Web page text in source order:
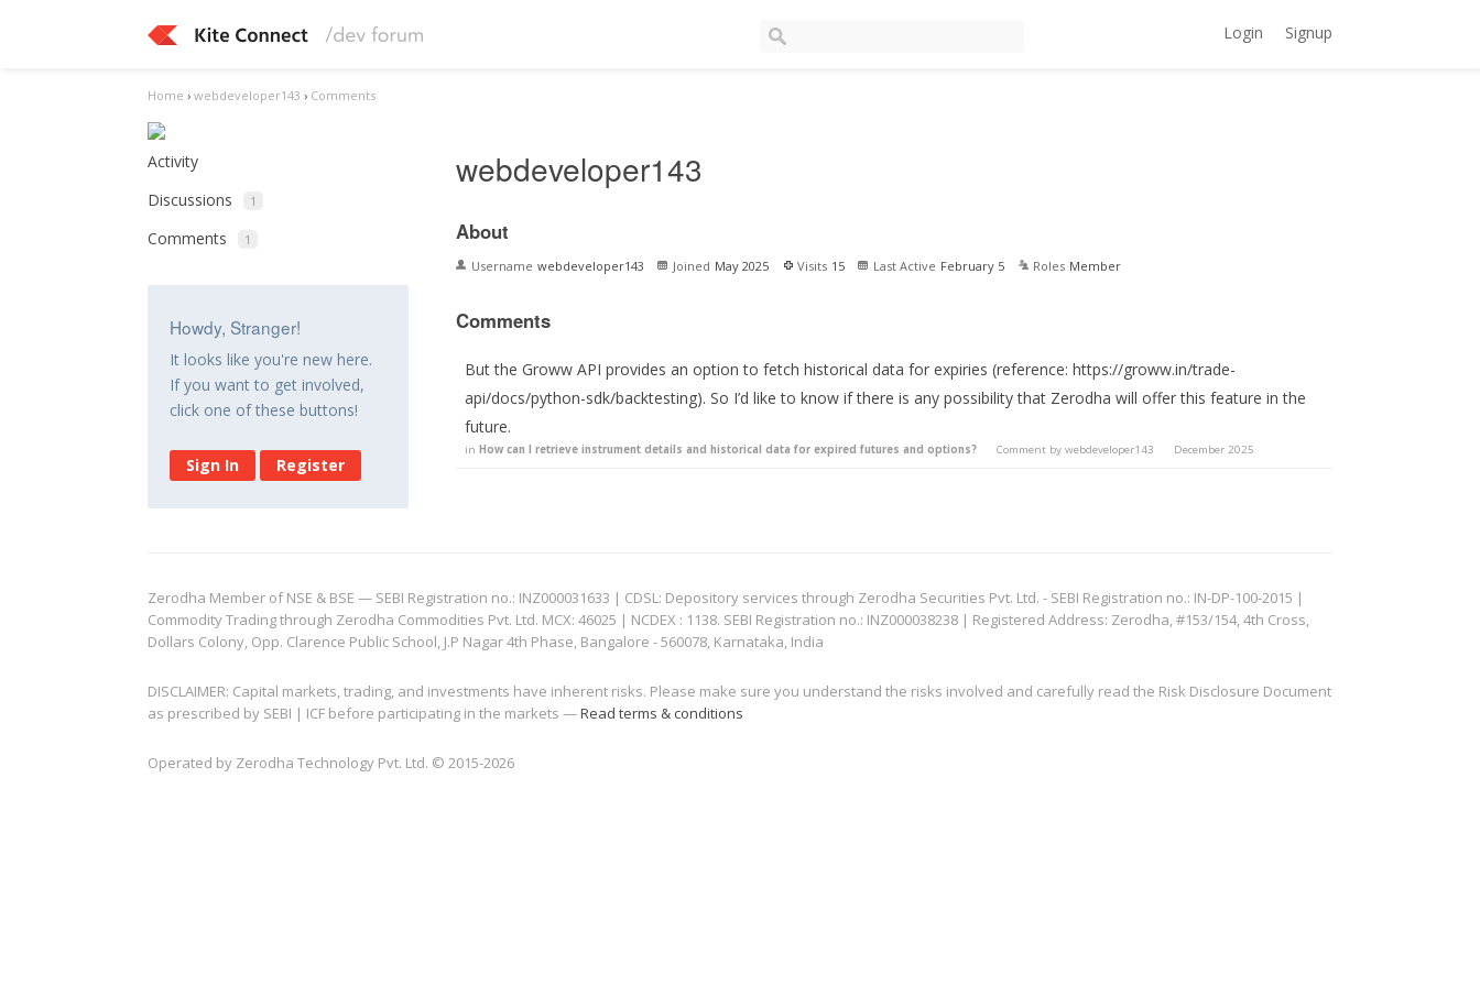
Login Signup
Home › webdeveloper143 › Comments
Activity
Discussions
1
Comments 1
Howdy, Stranger!
It looks like you're new here.
If you want to get involved,
click one of these buttons!
Sign In Register
webdeveloper143
About
Username webdeveloper143 Joined May 2025 Visits 15 Last Active February 5 Roles Member
Comments
But the Groww API provides an option to fetch historical data for expiries (reference: https://groww.in/trade-
api/docs/python-sdk/backtesting). So I’d like to know if there is any possibility that Zerodha will offer this feature in the
future.
in How can I retrieve instrument details and historical data for expired futures and options? Comment by webdeveloper143 December 2025
Zerodha Member of NSE & BSE — SEBI Registration no.: INZ000031633 | CDSL: Depository services through Zerodha Securities Pvt. Ltd. - SEBI Registration no.: IN-DP-100-2015 |
Commodity Trading through Zerodha Commodities Pvt. Ltd. MCX: 46025 | NCDEX : 1138. SEBI Registration no.: INZ000038238 | Registered Address: Zerodha, #153/154, 4th Cross,
Dollars Colony, Opp. Clarence Public School, J.P Nagar 4th Phase, Bangalore - 560078, Karnataka, India
DISCLAIMER: Capital markets, trading, and investments have inherent risks. Please make sure you understand the risks involved and carefully read the Risk Disclosure Document
as prescribed by SEBI | ICF before participating in the markets —Read terms & conditions
Operated by Zerodha Technology Pvt. Ltd. © 2015-2026